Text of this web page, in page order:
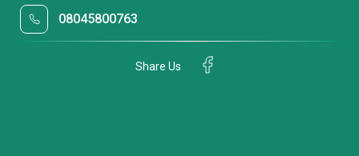
08045800763
Share Us